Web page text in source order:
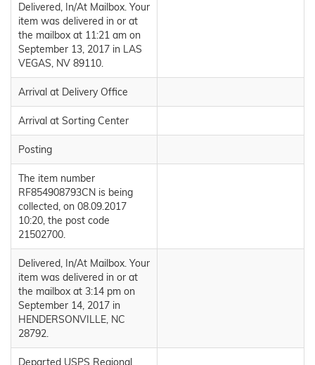
Delivered, In/At Mailbox. Your
item was delivered in or at
the mailbox at 11:21 am on
September 13, 2017 in LAS
VEGAS, NV 89110.
Arrival at Delivery Office
Arrival at Sorting Center
Posting
The item number
RF854908793CN is being
collected, on 08.09.2017
10:20, the post code
21502700.
Delivered, In/At Mailbox. Your
item was delivered in or at
the mailbox at 3:14 pm on
September 14, 2017 in
HENDERSONVILLE, NC
28792.
Departed USPS Regional